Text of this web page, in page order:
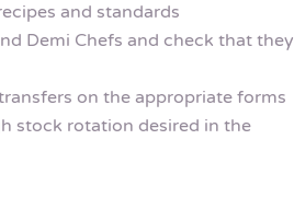
and standards
Demi Chefs and check that they
on the appropriate forms
stock rotation desired in the